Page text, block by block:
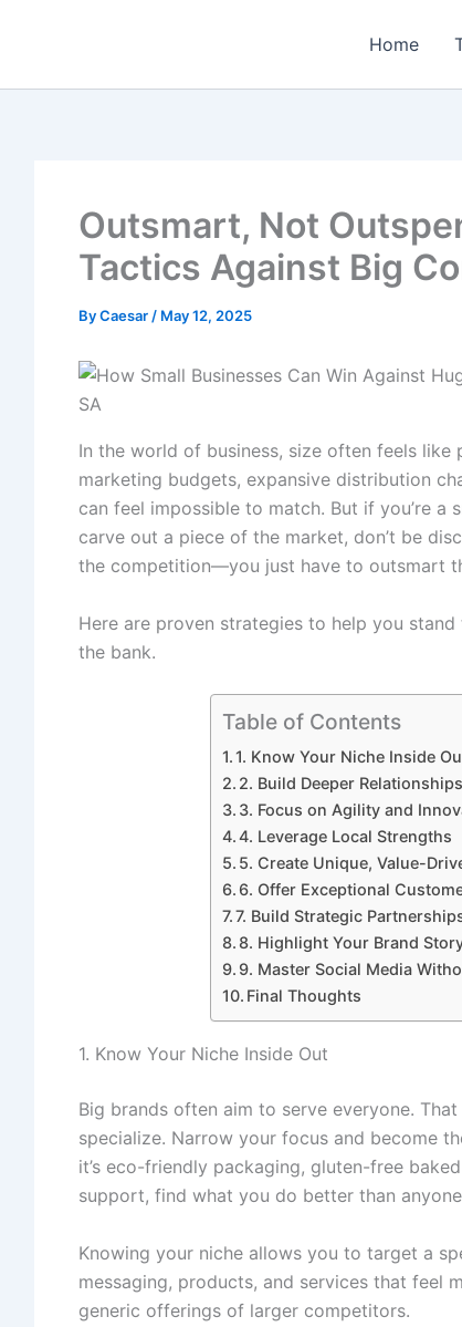
Home
Outsmart, Not
Tactics Against Big
ByCaesar / May 12, 2025
In the world of business, size often feels like
marketing budgets, expansive distribution
can feel impossible to match. But if you’re a
carve out a piece of the market, don’t be
the competition—you just have to outsmart
Here are proven strategies to help you
the bank.
Table of Contents
1. Know Your Niche Inside
2. Build Deeper
3. Focus on Agility and
4. Leverage Local Strengths
5. Create Unique, Value-
6. Offer Exceptional
7. Build Strategic
8. Highlight Your Brand
9. Master Social Media
Final Thoughts
1. Know Your Niche Inside Out
Big brands often aim to serve everyone.
specialize. Narrow your focus and become
it’s eco-friendly packaging, gluten-free
support, find what you do better than
Knowing your niche allows you to target a
messaging, products, and services that feel
generic offerings of larger competitors.